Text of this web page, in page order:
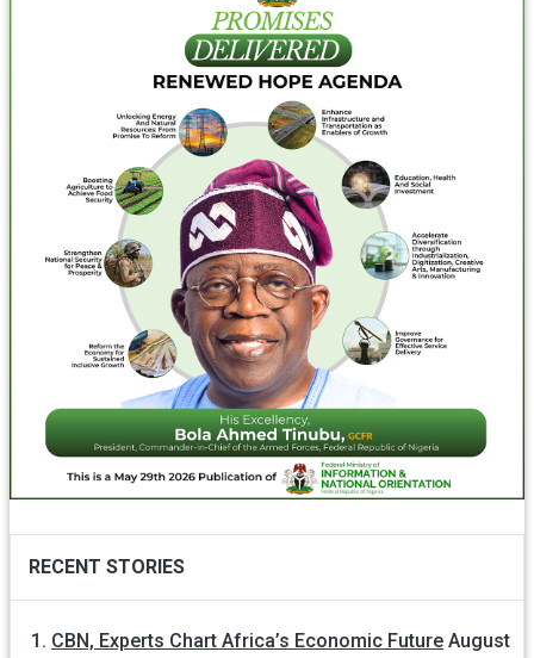
RECENT STORIES
CBN, Experts Chart Africa’s Economic Future August